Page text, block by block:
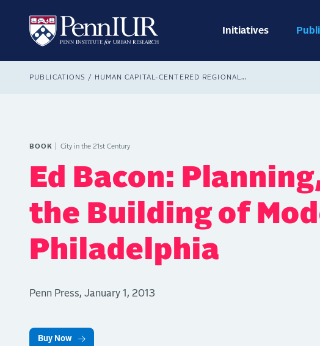
content
navigation
Initiatives
Search
Breadcrumb
PUBLICATIONS HUMAN CAPITAL-CENTERED REGIONALISM IN ECONOMIC DEVELOPMENT
BOOK City in the 21st Century
Ed Bacon:
the Building of
Philadelphia
Penn Press, January 1, 2013
Buy Now